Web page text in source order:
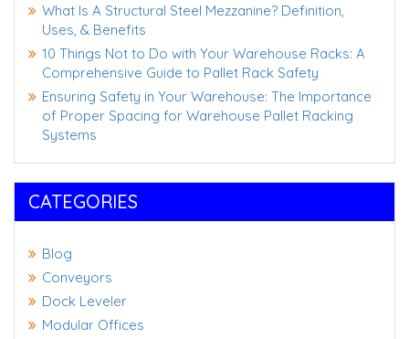
What Is A Structural Steel Mezzanine? Definition,
Uses, & Benefits
10 Things Not to Do with Your Warehouse Racks: A
Comprehensive Guide to Pallet Rack Safety
Ensuring Safety in Your Warehouse: The Importance
of Proper Spacing for Warehouse Pallet Racking
Systems
CATEGORIES
Blog
Conveyors
Dock Leveler
Modular Offices